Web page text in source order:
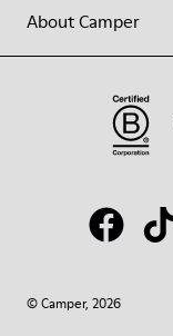
About Camper
© Camper, 2026